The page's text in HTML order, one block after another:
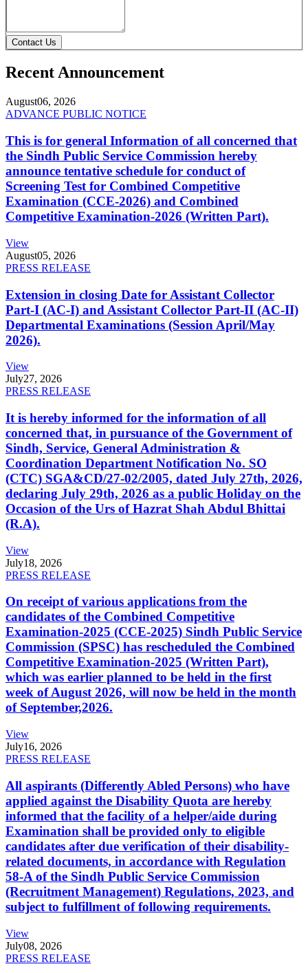
Contact Us
Recent Announcement
August06, 2026
ADVANCE PUBLIC NOTICE
This is for general Information of all concerned that
the Sindh Public Service Commission hereby
announce tentative schedule for conduct of
Screening Test for Combined Competitive
Examination (CCE-2026) and Combined
Competitive Examination-2026 (Written Part).
View
August05, 2026
PRESS RELEASE
Extension in closing Date for Assistant Collector
Part-I (AC-I) and Assistant Collector Part-II (AC-II)
Departmental Examinations (Session April/May
2026).
View
July27, 2026
PRESS RELEASE
It is hereby informed for the information of all
concerned that, in pursuance of the Government of
Sindh, Service, General Administration &
Coordination Department Notification No. SO
(CTC) SGA&CD/27-02/2005, dated July 27th, 2026,
declaring July 29th, 2026 as a public Holiday on the
Occasion of the Urs of Hazrat Shah Abdul Bhittai
(R.A).
View
July18, 2026
PRESS RELEASE
On receipt of various applications from the
candidates of the Combined Competitive
Examination-2025 (CCE-2025) Sindh Public Service
Commission (SPSC) has rescheduled the Combined
Competitive Examination-2025 (Written Part),
which was earlier planned to be held in the first
week of August 2026, will now be held in the month
of September,2026.
View
July16, 2026
PRESS RELEASE
All aspirants (Differently Abled Persons) who have
applied against the Disability Quota are hereby
informed that the facility of a helper/aide during
Examination shall be provided only to eligible
candidates after due verification of their disability-
related documents, in accordance with Regulation
58-A of the Sindh Public Service Commission
(Recruitment Management) Regulations, 2023, and
subject to fulfillment of following requirements.
View
July08, 2026
PRESS RELEASE